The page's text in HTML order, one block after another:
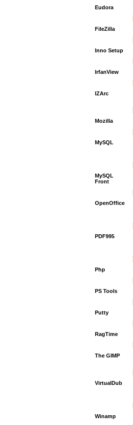
Eudora
FileZilla
Inno Setup
IrfanView
IZArc
Mozilla
MySQL
MySQL
Front
OpenOffice
PDF995
Php
PS Tools
Putty
RagTime
The GIMP
VirtualDub
Winamp